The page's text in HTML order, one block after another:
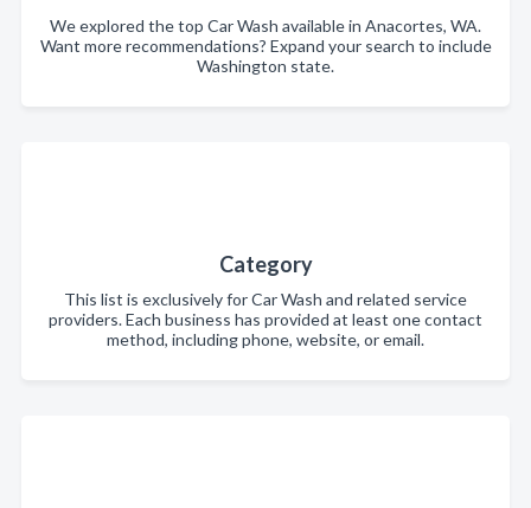
We explored the top Car Wash available in Anacortes, WA.
Want more recommendations? Expand your search to include
Washington state.
Category
This list is exclusively for Car Wash and related service
providers. Each business has provided at least one contact
method, including phone, website, or email.